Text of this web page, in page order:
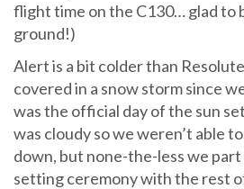
flight time on the C130… glad to
ground!)
Alert is a bit colder than
covered in a snow storm since
was the official day of the sun
was cloudy so we weren’t able
down, but none-the-less we
setting ceremony with the rest